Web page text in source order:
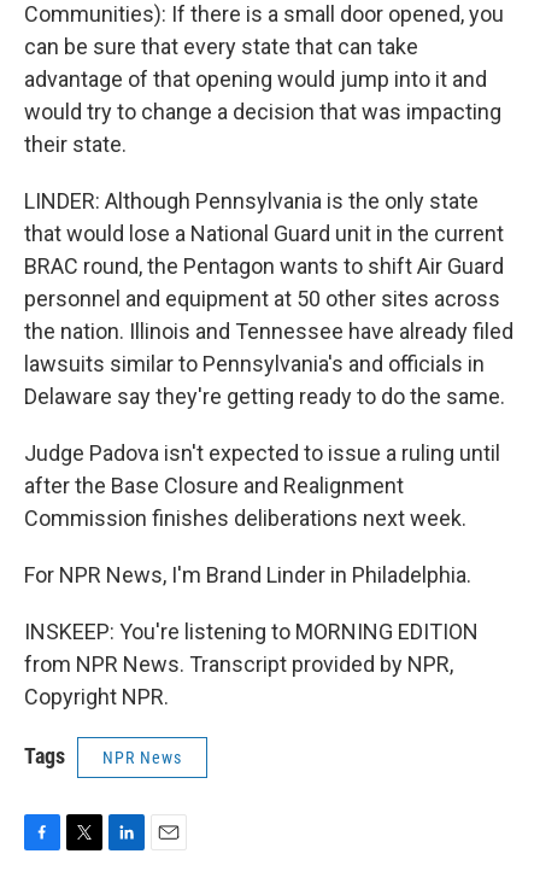
Communities): If there is a small door opened, you
can be sure that every state that can take
advantage of that opening would jump into it and
would try to change a decision that was impacting
their state.
LINDER: Although Pennsylvania is the only state
that would lose a National Guard unit in the current
BRAC round, the Pentagon wants to shift Air Guard
personnel and equipment at 50 other sites across
the nation. Illinois and Tennessee have already filed
lawsuits similar to Pennsylvania's and officials in
Delaware say they're getting ready to do the same.
Judge Padova isn't expected to issue a ruling until
after the Base Closure and Realignment
Commission finishes deliberations next week.
For NPR News, I'm Brand Linder in Philadelphia.
INSKEEP: You're listening to MORNING EDITION
from NPR News. Transcript provided by NPR,
Copyright NPR.
Tags NPR News